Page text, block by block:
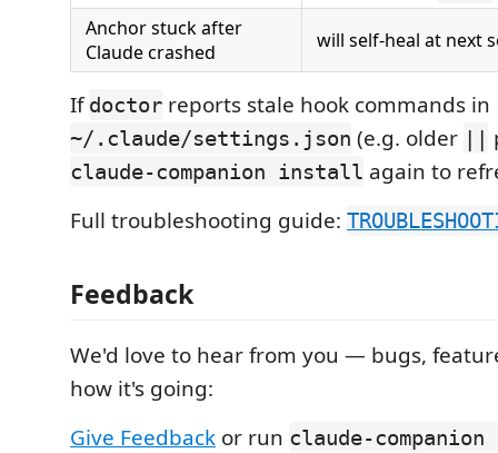
Anchor stuck after
Claude crashed
will self-heal at next
Ifdoctor reports stale hook commands in
~/.claude/settings.json (e.g. older ||
claude-companion install again to
Full troubleshooting guide:
Feedback
We'd love to hear from you — bugs,
how it's going:
Give Feedback or run claude-companion